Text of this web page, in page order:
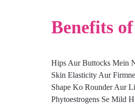
Benefits
Hips Aur Buttocks Mein
Skin Elasticity Aur
Shape Ko Rounder Aur
Phytoestrogens Se Mild